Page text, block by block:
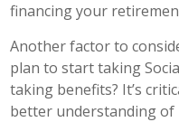
financing your
Another factor to
plan to start taking
taking benefits? It’s
better understanding of